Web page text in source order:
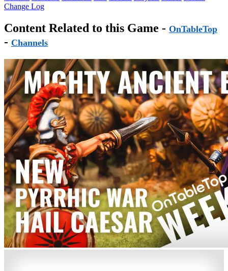
Change Log
Content Related to this Game - OnTableTop
- Channels